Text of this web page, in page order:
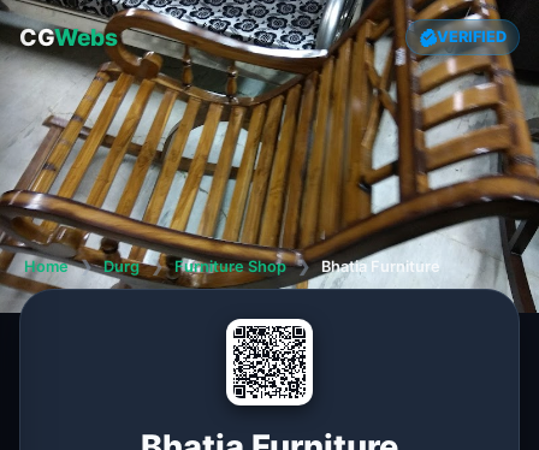
CGWebs VERIFIED
Home ❯ Durg ❯ Furniture Shop ❯ Bhatia Furniture